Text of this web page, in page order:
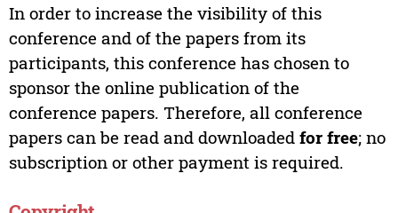
In order to increase the visibility of this
conference and of the papers from its
participants, this conference has chosen to
sponsor the online publication of the
conference papers. Therefore, all conference
papers can be read and downloaded for free; no
subscription or other payment is required.